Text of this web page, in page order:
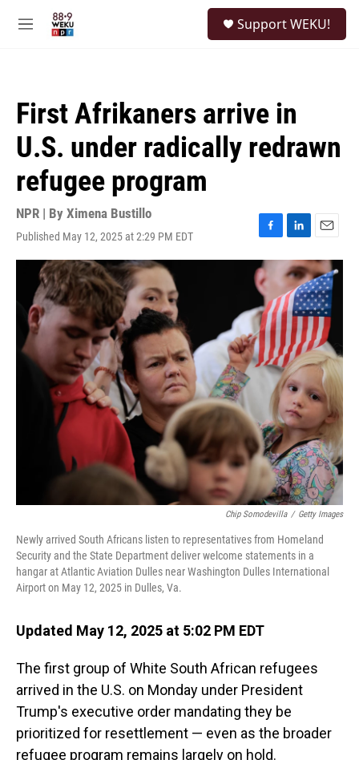
M
Support WEKU!
First Afrikaners arrive in
U.S. under radically redrawn
refugee program
NPR | By Ximena Bustillo
Published May 12, 2025 at 2:29 PM EDT
F
a
c
e
b
o
o
k
L
i
n
k
e
d
I
n
E
m
a
i
l
Chip Somodevilla / Getty Images
Newly arrived South Africans listen to representatives from Homeland
Security and the State Department deliver welcome statements in a
hangar at Atlantic Aviation Dulles near Washington Dulles International
Airport on May 12, 2025 in Dulles, Va.
Updated May 12, 2025 at 5:02 PM EDT
The first group of White South African refugees
arrived in the U.S. on Monday under President
Trump's executive order mandating they be
prioritized for resettlement — even as the broader
refugee program remains largely on hold.